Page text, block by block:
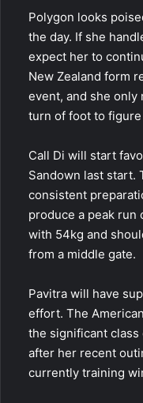
Polygon looks
the day. If she
expect her to
New Zealand form
event, and she
turn of foot to
Call Di will start
Sandown last start.
consistent
produce a peak run
with 54kg and
from a middle gate.
Pavitra will have
effort. The
the significant
after her recent
currently training